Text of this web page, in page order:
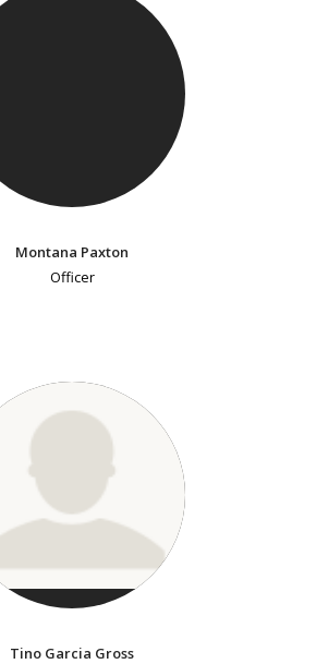
Montana Paxton
Officer
Tino Garcia Gross